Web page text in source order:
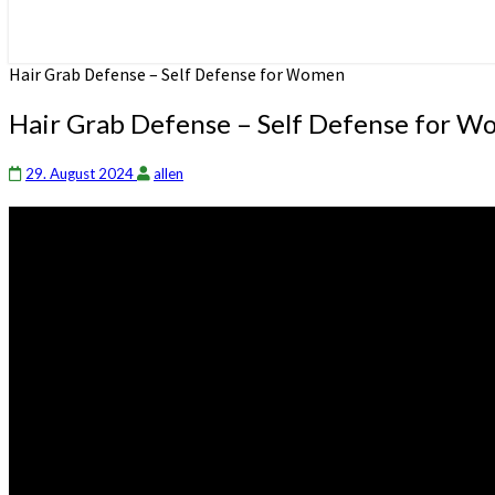
Hair Grab Defense – Self Defense for Women
Hair Grab Defense – Self Defense for
29. August 2024 allen